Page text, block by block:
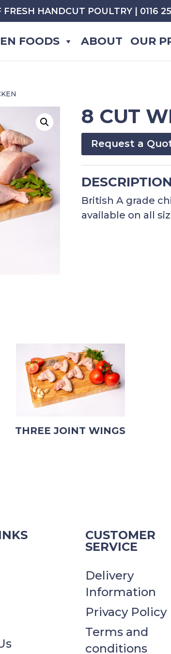
FRESH HANDCUT POULTRY | 0116
FOODS ABOUT OUR
8 CUT
Request a
DESCRIPTION
British A grade
available on all
THREE JOINT WINGS
CUSTOMER
SERVICE
Delivery
Information
Privacy Policy​​
Terms and
conditions